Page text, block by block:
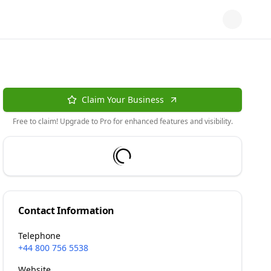
Claim Your Business
Free to claim! Upgrade to Pro for enhanced features and visibility.
Contact Information
Telephone
+44 800 756 5538